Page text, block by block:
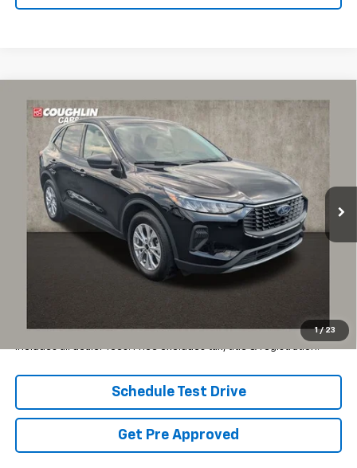
1 / 23
Used 2023Ford Escape Active
Coughlin Ford of Circleville
1FMCU9GN4PUB29428 Stock:
19,460 mi Ext. Int.
BUY FINANCE
$3,237
SAVINGS
$23,890
PRICE
Less
YOU SAVE:
$3,237
Includes all dealer fees. Price excludes tax, title & registration.
Schedule Test Drive
Get Pre Approved
Compare Vehicle